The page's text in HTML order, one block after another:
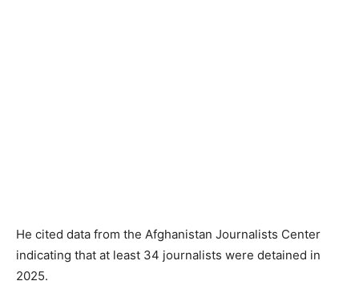
He cited data from the Afghanistan Journalists Center
indicating that at least 34 journalists were detained in
2025.